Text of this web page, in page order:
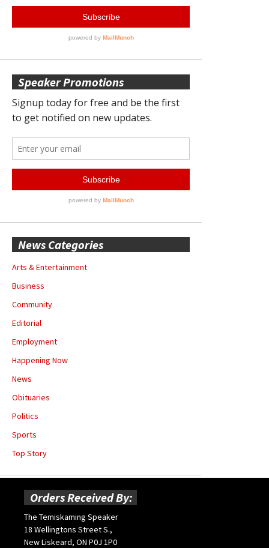
Speaker Promotions
News Categories
Arts & Entertainment
Business
Community
Editorial
Employment
Happening Now
News
Obituaries
Politics
Sports
Top Story
Orders Received By:
The Temiskaming Speaker
18 Wellingtons Street S.,
New Liskeard, ON P0J 1P0